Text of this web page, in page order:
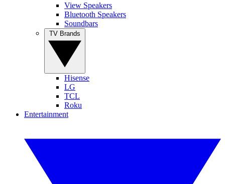
View Speakers
Bluetooth Speakers
Soundbars
Hisense
LG
TCL
Roku
Entertainment